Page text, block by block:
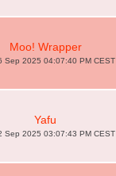
Moo! Wrapper
Sep 2025 04:07:40 PM CEST
Yafu
Sep 2025 03:07:43 PM CEST